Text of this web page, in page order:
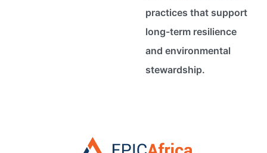
practices that support
long-term resilience
and environmental
stewardship.